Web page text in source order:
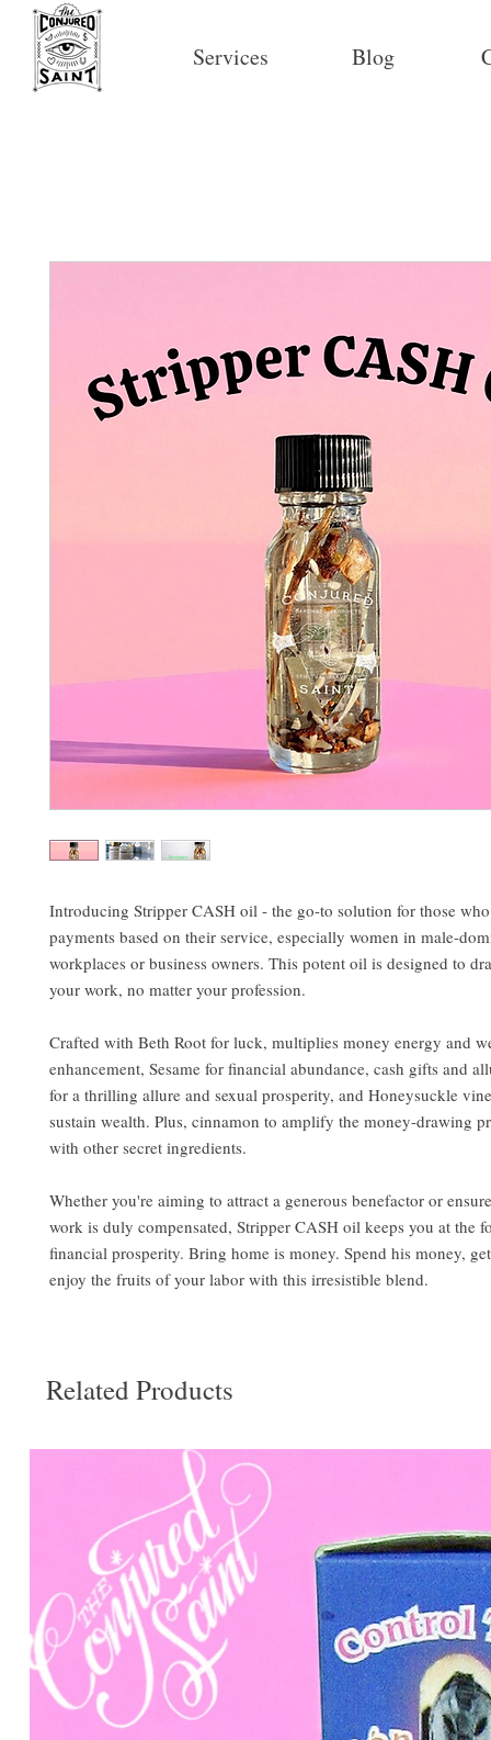
Services Blog
Introducing Stripper CASH oil - the go-to solution for those
payments based on their service, especially women in male-
workplaces or business owners. This potent oil is designed to
your work, no matter your profession.
Crafted with Beth Root for luck, multiplies money energy and
enhancement, Sesame for financial abundance, cash gifts and
for a thrilling allure and sexual prosperity, and Honeysuckle
sustain wealth. Plus, cinnamon to amplify the money-drawing
with other secret ingredients.
Whether you're aiming to attract a generous benefactor or
work is duly compensated, Stripper CASH oil keeps you at the
financial prosperity. Bring home is money. Spend his money,
enjoy the fruits of your labor with this irresistible blend.
Related Products